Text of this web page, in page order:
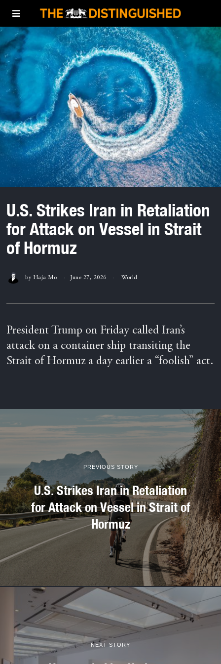
U.S. Strikes Iran in Retaliation
for Attack on Vessel in Strait
of Hormuz
by Haja Mo June 27, 2026 World
President Trump on Friday called Iran’s
attack on a container ship transiting the
Strait of Hormuz a day earlier a “foolish” act.
PREVIOUS STORY
U.S. Strikes Iran in Retaliation
for Attack on Vessel in Strait of
Hormuz
NEXT STORY